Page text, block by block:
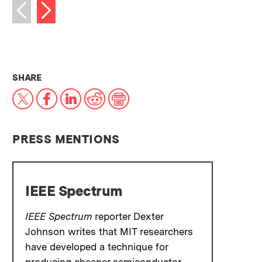
Previous image
Next image
SHARETHIS NEWS ARTICLE ON:
X Facebook
LinkedIn
RedditPrint
PRESS MENTIONS
IEEE Spectrum
IEEE Spectrum reporter Dexter
Johnson writes that MIT researchers
have developed a technique for